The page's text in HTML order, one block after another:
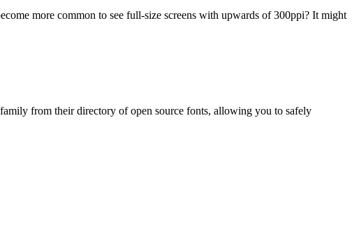
more common to see full-size screens with upwards of 300ppi? It might
from their directory of open source fonts, allowing you to safely